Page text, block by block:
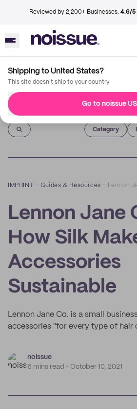
Reviewed by 2,200+ Businesses. 4.6/5
Shipping to United States?
This site doesn't ship to your country
Go to noissue US
Imprint
Category
IMPRINT –Guides & Resources –
Lennon Jane
How Silk
Accessories
Sustainable
Lennon Jane Co. is a small
accessories "for every type of hair
noissue
6 mins read
October 10, 2021